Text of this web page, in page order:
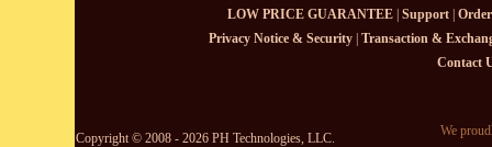
LOW PRICE GUARANTEE| Support|
Privacy Notice & Security| Transaction &
Contact
Copyright © 2008 - 2026 PH Technologies, LLC.
We